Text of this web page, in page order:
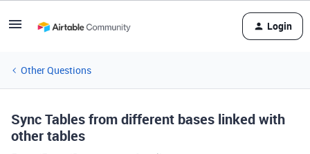
Login
Other Questions
Sync Tables from different bases linked with
other tables